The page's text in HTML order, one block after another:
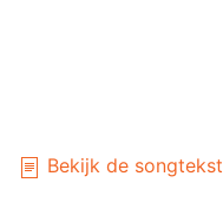
Bekijk de songtekst